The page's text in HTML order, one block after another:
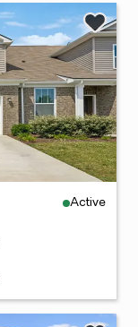
Active